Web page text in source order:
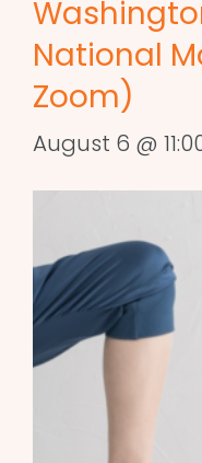
National
Zoom)
August 6 @